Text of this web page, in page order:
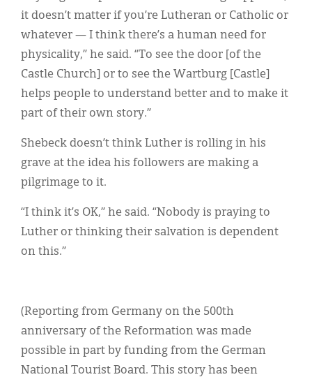
it doesn’t matter if you’re Lutheran or Catholic or
whatever — I think there’s a human need for
physicality,” he said. “To see the door [of the
Castle Church] or to see the Wartburg [Castle]
helps people to understand better and to make it
part of their own story.”
Shebeck doesn’t think Luther is rolling in his
grave at the idea his followers are making a
pilgrimage to it.
“I think it’s OK,” he said. “Nobody is praying to
Luther or thinking their salvation is dependent
on this.”
(Reporting from Germany on the 500th
anniversary of the Reformation was made
possible in part by funding from the German
National Tourist Board. This story has been